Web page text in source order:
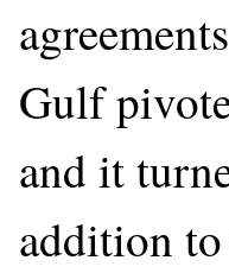
Gulf
and it
addition